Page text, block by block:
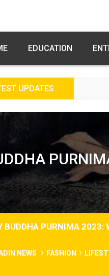
EDUCATION
UPDATES
BUDDHA PURNIMA 2023:
NEWS FASHION